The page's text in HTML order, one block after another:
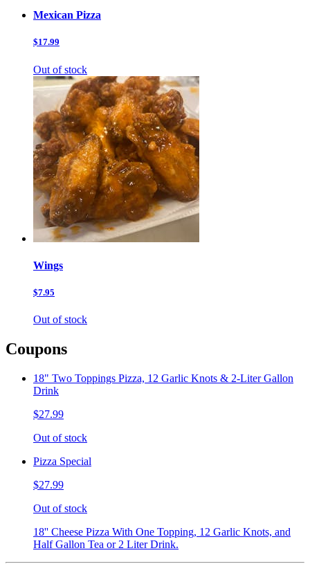
Mexican Pizza
$17.99
Out of stock
Wings
$7.95
Out of stock
Coupons
18" Two Toppings Pizza, 12 Garlic Knots & 2-Liter Gallon
Drink
$27.99
Out of stock
Pizza Special
$27.99
Out of stock
18'' Cheese Pizza With One Topping, 12 Garlic Knots, and
Half Gallon Tea or 2 Liter Drink.